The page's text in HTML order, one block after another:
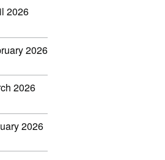
2026
2026
2026
2026